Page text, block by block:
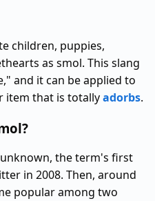
children, puppies,
as smol. This slang
and it can be applied to
item that is totallyadorbs.
the term's first
in 2008. Then, around
popular among two